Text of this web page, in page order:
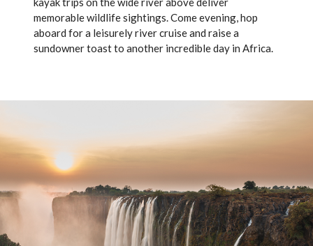
memorable wildlife sightings. Come evening, hop
aboard for a leisurely river cruise and raise a
sundowner toast to another incredible day in Africa.